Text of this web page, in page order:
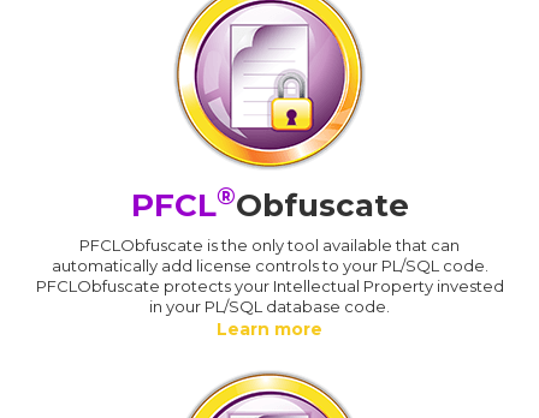
PFCL®Obfuscate
PFCLObfuscate is the only tool available that can
automatically add license controls to your PL/SQL code.
PFCLObfuscate protects your Intellectual Property invested
in your PL/SQL database code.
Learn more